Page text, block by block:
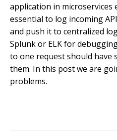
application in microservices
essential to log incoming
and push it to centralized
Splunk or ELK for
to one request should have
them. In this post we are
problems.